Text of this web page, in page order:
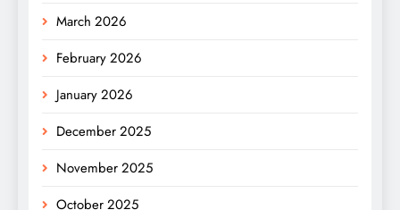
March 2026
February 2026
January 2026
December 2025
November 2025
October 2025